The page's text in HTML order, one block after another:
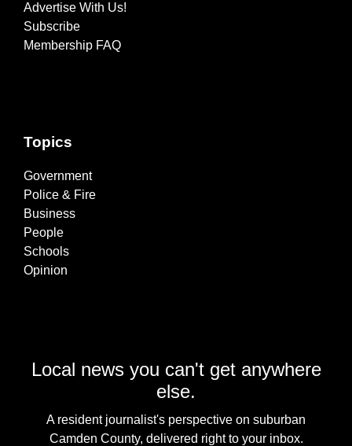
Advertise With Us!
Subscribe
Membership FAQ
Topics
Government
Police & Fire
Business
People
Schools
Opinion
Local news you can't get anywhere
else.
A resident journalist's perspective on suburban
Camden County, delivered right to your inbox.